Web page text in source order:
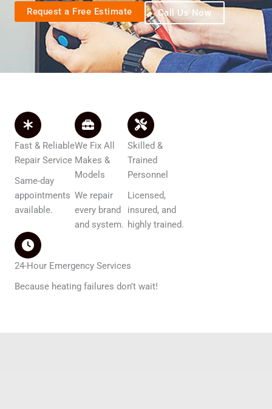
Request a Free Estimate Call Us Now
Fast & Reliable
Repair Service
Same-day
appointments
available.
We Fix All
Makes &
Models
We repair
every brand
and system.
Skilled &
Trained
Personnel
Licensed,
insured, and
highly trained.
24-Hour Emergency Services
Because heating failures don’t wait!